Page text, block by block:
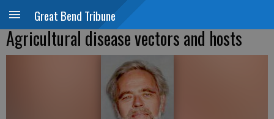
Great Bend Tribune
Agricultural disease vectors and hosts